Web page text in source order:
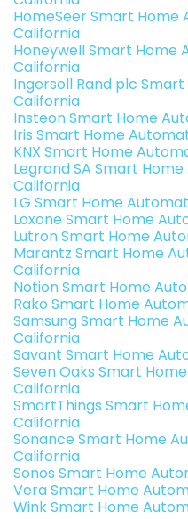
HomeSeer Smart Home
California
Honeywell Smart Home
California
Ingersoll Rand plc
California
Insteon Smart Home
Iris Smart Home
KNX Smart Home
Legrand SA Smart
California
LG Smart Home
Loxone Smart Home
Lutron Smart Home
Marantz Smart Home
California
Notion Smart Home
Rako Smart Home
Samsung Smart Home
California
Savant Smart Home
Seven Oaks Smart
California
SmartThings Smart
California
Sonance Smart Home
California
Sonos Smart Home
Vera Smart Home
Wink Smart Home